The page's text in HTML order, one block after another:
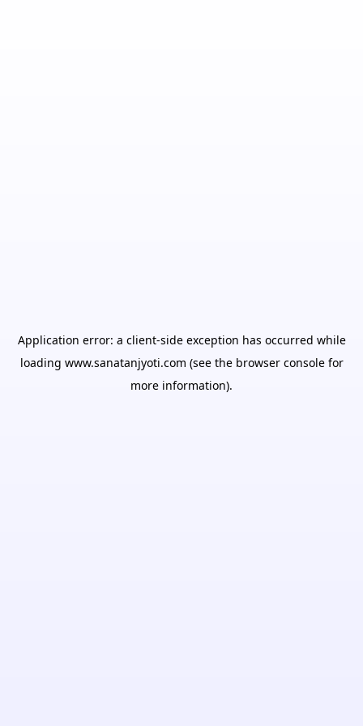
Application error: a client-side exception has occurred while
loading www.sanatanjyoti.com (see the browser consolefor
more information).